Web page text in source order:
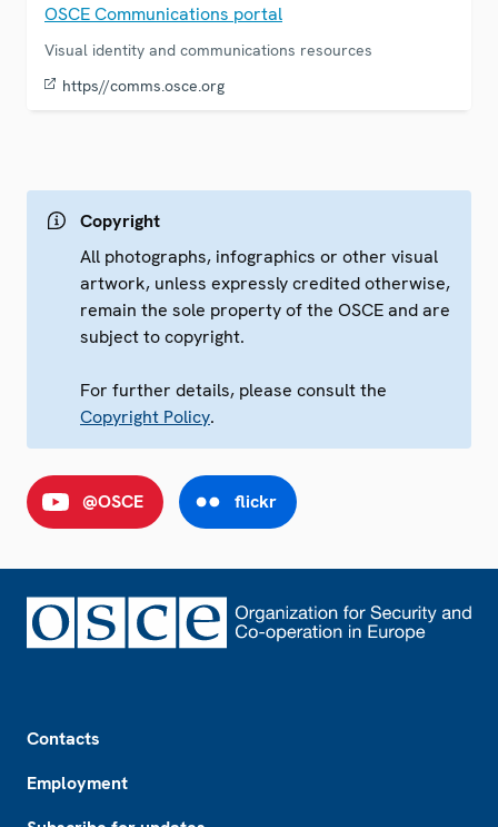
OSCE Communications portal
Visual identity and communications resources
https//comms.osce.org
Copyright
All photographs, infographics or other visual
artwork, unless expressly credited otherwise,
remain the sole property of the OSCE and are
subject to copyright.
For further details, please consult the
Copyright Policy.
@OSCE flickr
Contacts
Employment